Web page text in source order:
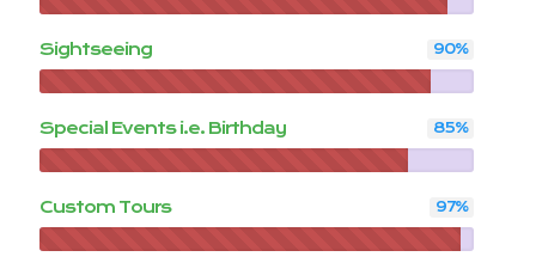
Sightseeing 90%
Special Events i.e. Birthday 85%
Custom Tours 97%